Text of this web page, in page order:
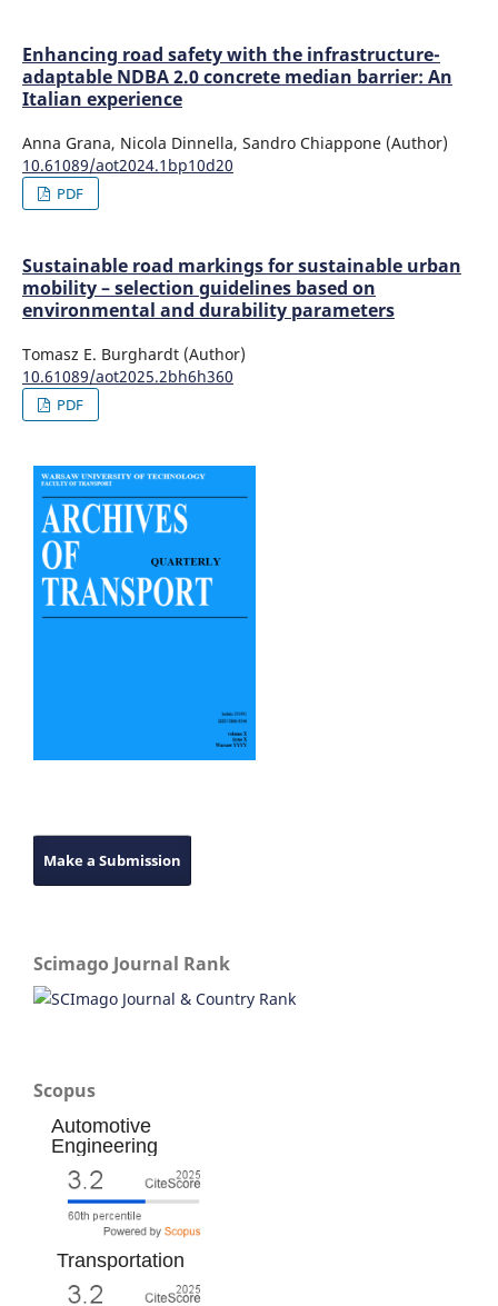
Enhancing road safety with the infrastructure-
adaptable NDBA 2.0 concrete median barrier: An
Italian experience
Anna Grana, Nicola Dinnella, Sandro Chiappone (Author)
10.61089/aot2024.1bp10d20
PDF
Sustainable road markings for sustainable urban
mobility – selection guidelines based on
environmental and durability parameters
Tomasz E. Burghardt (Author)
10.61089/aot2025.2bh6h360
PDF
Make a Submission
Scimago Journal Rank
Scopus
Automotive
Engineering
Transportation